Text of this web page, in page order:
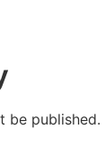
be published.